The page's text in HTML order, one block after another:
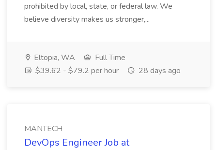
prohibited by local, state, or federal law. We
believe diversity makes us stronger,...
Eltopia, WA
Full Time
$39.62 - $79.2 per hour
28 days ago
MANTECH
DevOps Engineer Job at